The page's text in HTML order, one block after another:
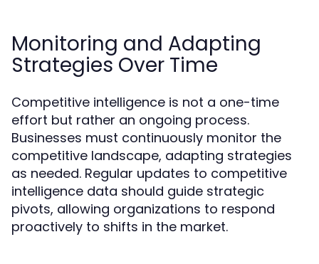
Monitoring and Adapting
Strategies Over Time
Competitive intelligence is not a one-time
effort but rather an ongoing process.
Businesses must continuously monitor the
competitive landscape, adapting strategies
as needed. Regular updates to competitive
intelligence data should guide strategic
pivots, allowing organizations to respond
proactively to shifts in the market.